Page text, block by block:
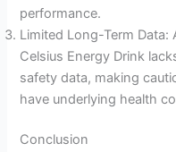
performance.
Limited Long-Term Data:
Celsius Energy Drink
safety data, making
have underlying health
Conclusion